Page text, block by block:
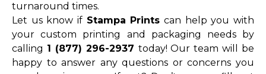
turnaround times.
Let us know if Stampa Prints can help you with
your custom printing and packaging needs by
calling 1 (877) 296-2937 today! Our team will be
happy to answer any questions or concerns you